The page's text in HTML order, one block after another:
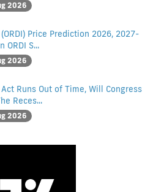
2026
Price Prediction 2026, 2027-
ORDI S...
2026
Act Runs Out of Time, Will Congress
Reces...
2026